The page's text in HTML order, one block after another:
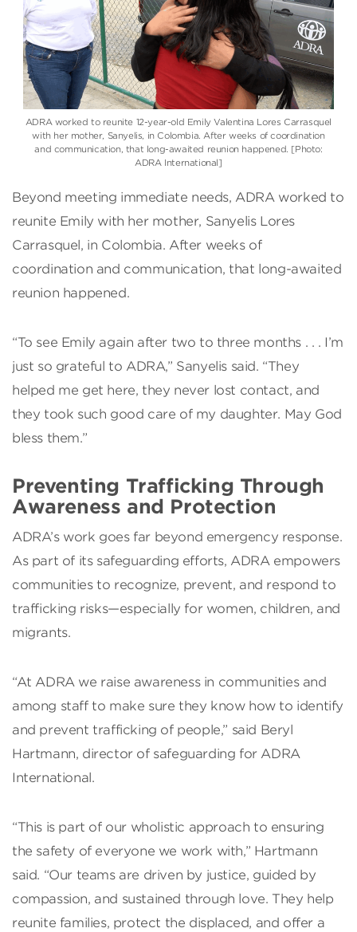
ADRA worked to reunite 12-year-old Emily Valentina Lores Carrasquel
with her mother, Sanyelis, in Colombia. After weeks of coordination
and communication, that long-awaited reunion happened. [Photo:
ADRA International]
Beyond meeting immediate needs, ADRA worked to
reunite Emily with her mother, Sanyelis Lores
Carrasquel, in Colombia. After weeks of
coordination and communication, that long-awaited
reunion happened.
“To see Emily again after two to three months . . . I’m
just so grateful to ADRA,” Sanyelis said. “They
helped me get here, they never lost contact, and
they took such good care of my daughter. May God
bless them.”
Preventing Trafficking Through
Awareness and Protection
ADRA’s work goes far beyond emergency response.
As part of its safeguarding efforts, ADRA empowers
communities to recognize, prevent, and respond to
trafficking risks—especially for women, children, and
migrants.
“At ADRA we raise awareness in communities and
among staff to make sure they know how to identify
and prevent trafficking of people,” said Beryl
Hartmann, director of safeguarding for ADRA
International.
“This is part of our wholistic approach to ensuring
the safety of everyone we work with,” Hartmann
said. “Our teams are driven by justice, guided by
compassion, and sustained through love. They help
reunite families, protect the displaced, and offer a